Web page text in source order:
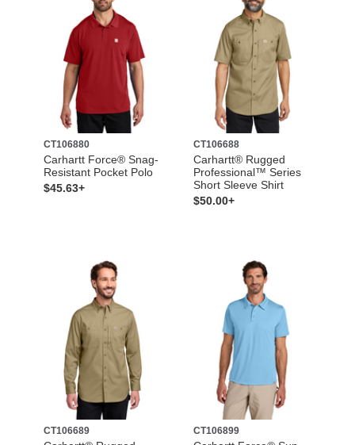
CT106880
Carhartt Force® Snag-
Resistant Pocket Polo
$45.63+
CT106688
Carhartt® Rugged
Professional™ Series
Short Sleeve Shirt
$50.00+
CT106689 CT106899